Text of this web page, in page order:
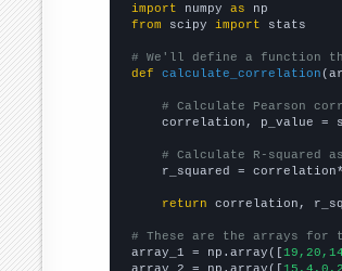
import numpy as
from scipy import stats
# We'll define a function
def
calculate_correlation
# Calculate Pearson
correlation, p_value =
# Calculate R-squared
r_squared =
return correlation,
# These are the arrays for
array_1 = np.array([